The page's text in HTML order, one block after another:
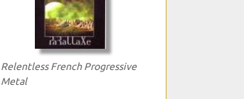
Relentless French Progressive
Metal